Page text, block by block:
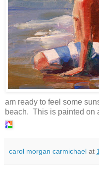
am ready to feel some
beach. This is painted on
carol morgan carmichael at